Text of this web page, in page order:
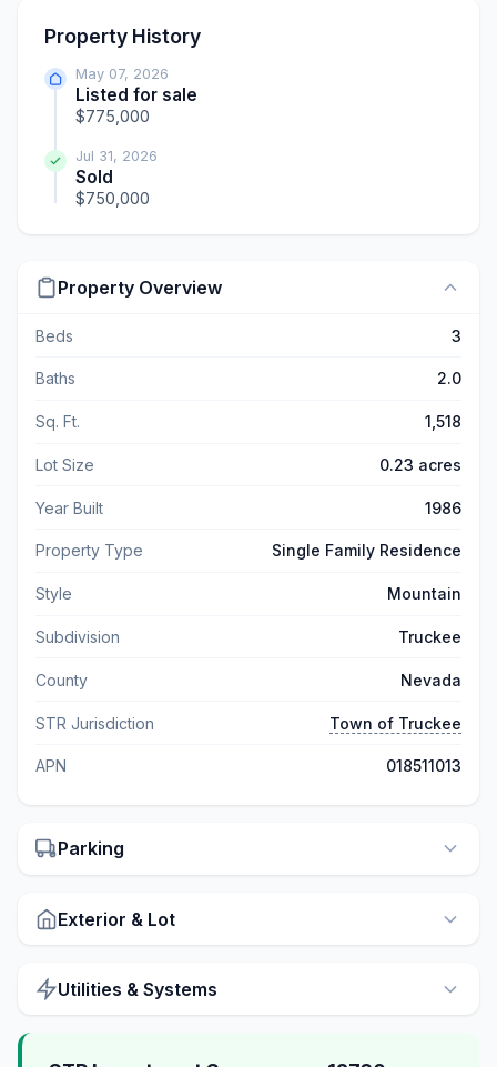
Property History
May 07, 2026
Listed for sale
$775,000
Jul 31, 2026
Sold
$750,000
Property Overview
Beds 3
Baths 2.0
Sq. Ft. 1,518
Lot Size 0.23 acres
Year Built 1986
Property Type Single Family Residence
Style Mountain
Subdivision Truckee
County Nevada
STR Jurisdiction Town of Truckee
APN 018511013
Parking
Exterior & Lot
Utilities & Systems